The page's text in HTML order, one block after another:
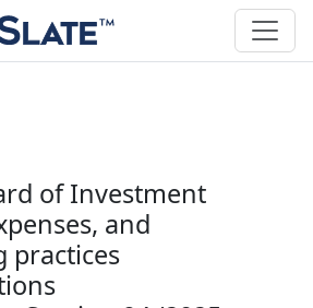
of Investment
and
practices